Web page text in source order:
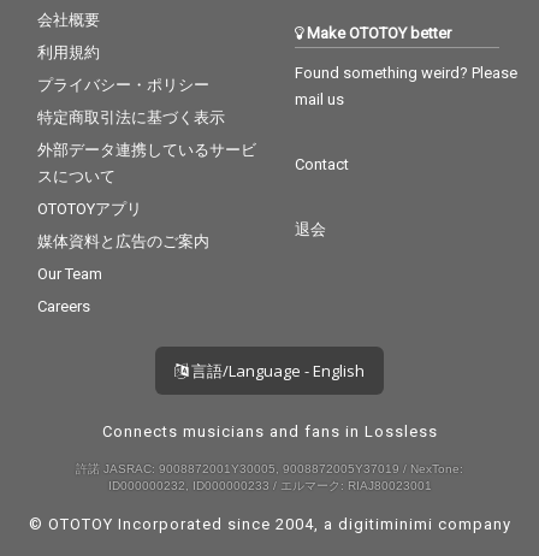
会社概要
利用規約
プライバシー・ポリシー
特定商取引法に基づく表示
外部データ連携しているサービ
スについて
OTOTOYアプリ
媒体資料と広告のご案内
Our Team
Careers
Make OTOTOY better
Found something weird? Please
mail us
Contact
退会
言語/Language - English
Connects musicians and fans in Lossless
許諾 JASRAC: 9008872001Y30005, 9008872005Y37019 / NexTone:
ID000000232, ID000000233 / エルマーク: RIAJ80023001
© OTOTOY Incorporated since 2004, a digitiminimi company